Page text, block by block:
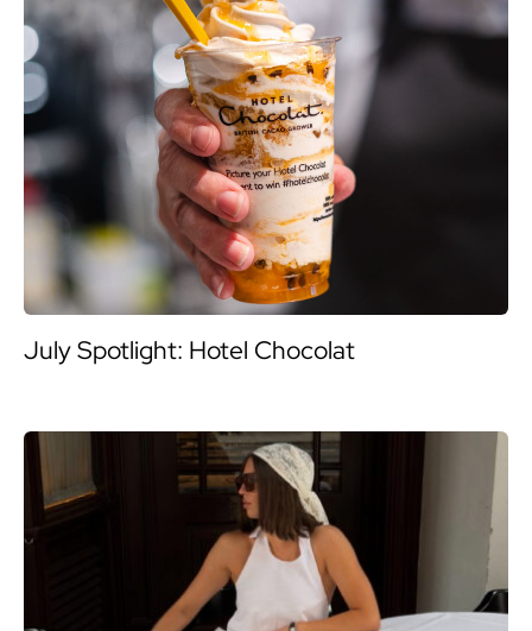
July Spotlight: Hotel Chocolat